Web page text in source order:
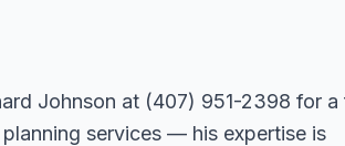
Johnson at (407) 951-2398 for
services — his expertise is